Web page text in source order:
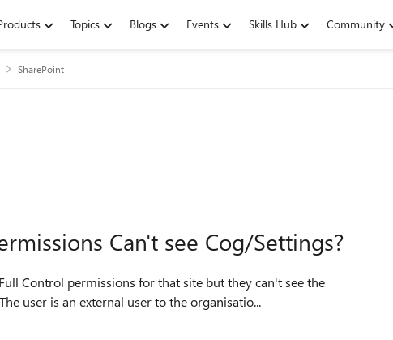
Topics Blogs Events Skills Hub Community
SharePoint
Can't see Cog/Settings?
user is an external user to the organisatio...